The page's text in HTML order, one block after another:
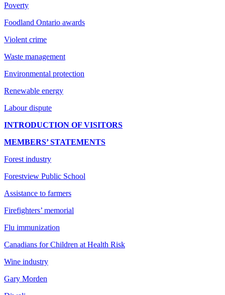
Poverty
Foodland Ontario awards
Violent crime
Waste management
Environmental protection
Renewable energy
Labour dispute
INTRODUCTION OF VISITORS
MEMBERS’ STATEMENTS
Forest industry
Forestview Public School
Assistance to farmers
Firefighters’ memorial
Flu immunization
Canadians for Children at Health Risk
Wine industry
Gary Morden